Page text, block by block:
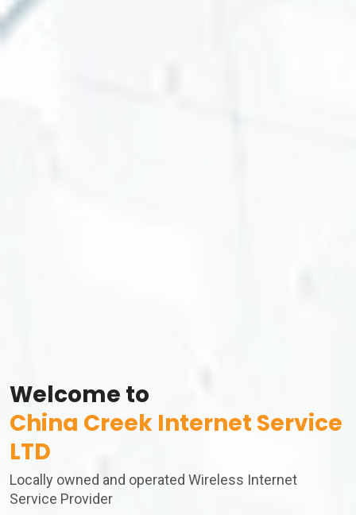
Welcome to
China Creek Internet Service
LTD
Locally owned and operated Wireless Internet
Service Provider